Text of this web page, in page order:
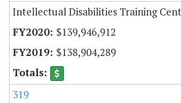
Intellectual Disabilities Training
$139,946,912
$138,904,289
319